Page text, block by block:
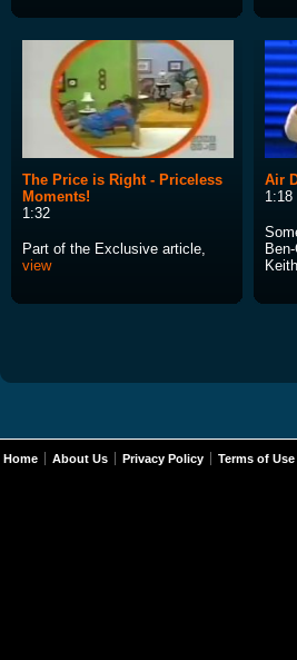
The Price is Right - Priceless
Moments!
1:32
Part of the Exclusive article,
view
Air
1:18
Home About Us Privacy Policy Terms of Use